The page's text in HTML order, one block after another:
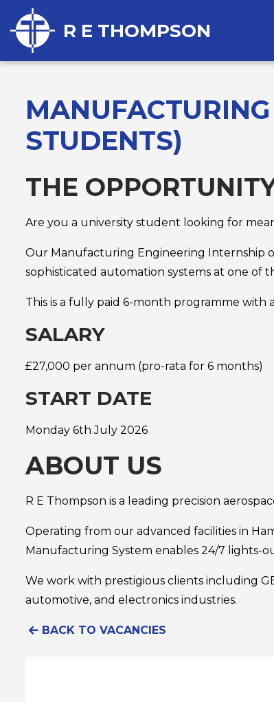
R E THOMPSON
STUDENTS)
THE
Are you a university student looking for
Our Manufacturing Engineering Internship
sophisticated automation systems at one of
This is a fully paid 6-month programme
SALARY
£27,000 per annum (pro-rata for 6 months)
START DATE
Monday 6th July 2026
ABOUT US
R E Thompson is a leading precision
Operating from our advanced facilities in
Manufacturing System enables 24/7 lights-
We work with prestigious clients including
automotive, and electronics industries.
BACK TO VACANCIES